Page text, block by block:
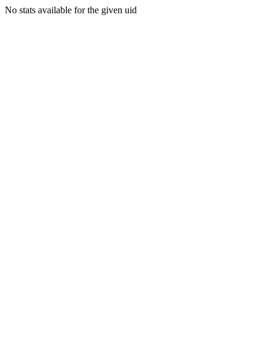
No stats available for the given uid